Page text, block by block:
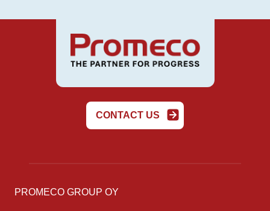
CONTACT US
PROMECO GROUP OY